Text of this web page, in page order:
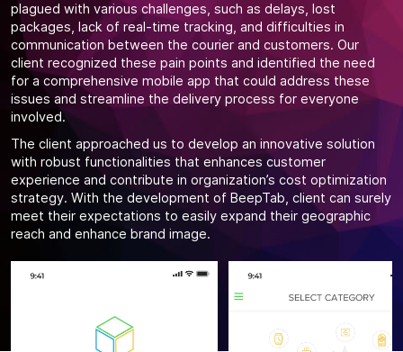
plagued with various challenges, such as delays, lost
packages, lack of real-time tracking, and difficulties in
communication between the courier and customers. Our
client recognized these pain points and identified the need
for a comprehensive mobile app that could address these
issues and streamline the delivery process for everyone
involved.
The client approached us to develop an innovative solution
with robust functionalities that enhances customer
experience and contribute in organization’s cost optimization
strategy. With the development of BeepTab, client can surely
meet their expectations to easily expand their geographic
reach and enhance brand image.